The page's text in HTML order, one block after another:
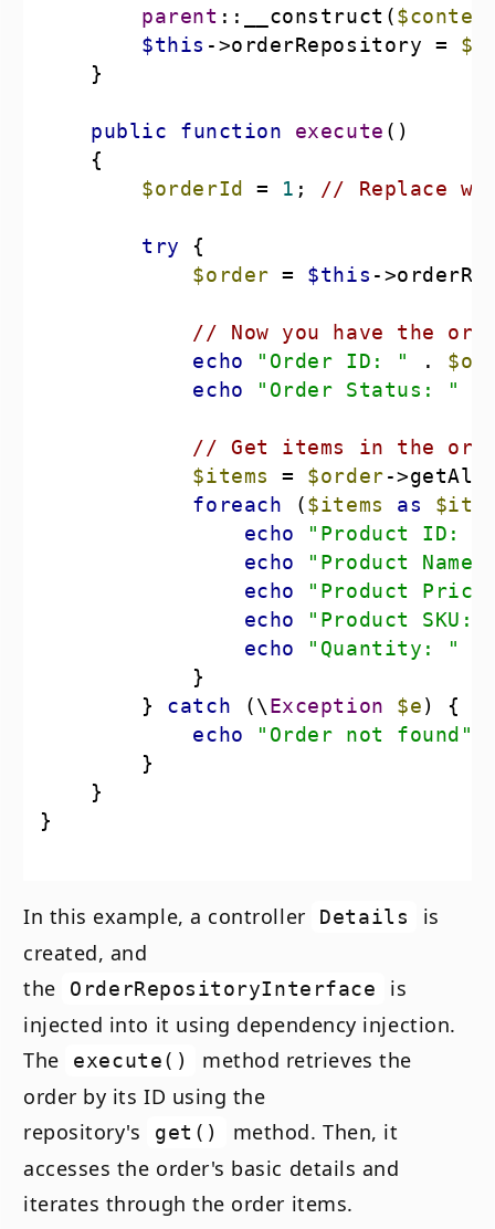
parent ::__construct(
$this ->orderRepository =
public function execute (
$orderId
= 1 ; // Replace
try
$order = $this -
// Now you have the
echo
"Order ID: " .
echo
"Order Status: "
// Get items in the
$items
= $order
foreach ($items as
echo
"Product ID: "
echo
"Product
echo
"Product
echo
"Product SKU:
echo
"Quantity: "
        }
catch (\ Exception $e
echo
"Order not found"
In this example, a controller Details
is
created, and
the
OrderRepositoryInterface
is
injected into it using dependency injection.
The
execute()
method retrieves the
order by its ID using the
repository's
get()
method. Then, it
accesses the order's basic details and
iterates through the order items.